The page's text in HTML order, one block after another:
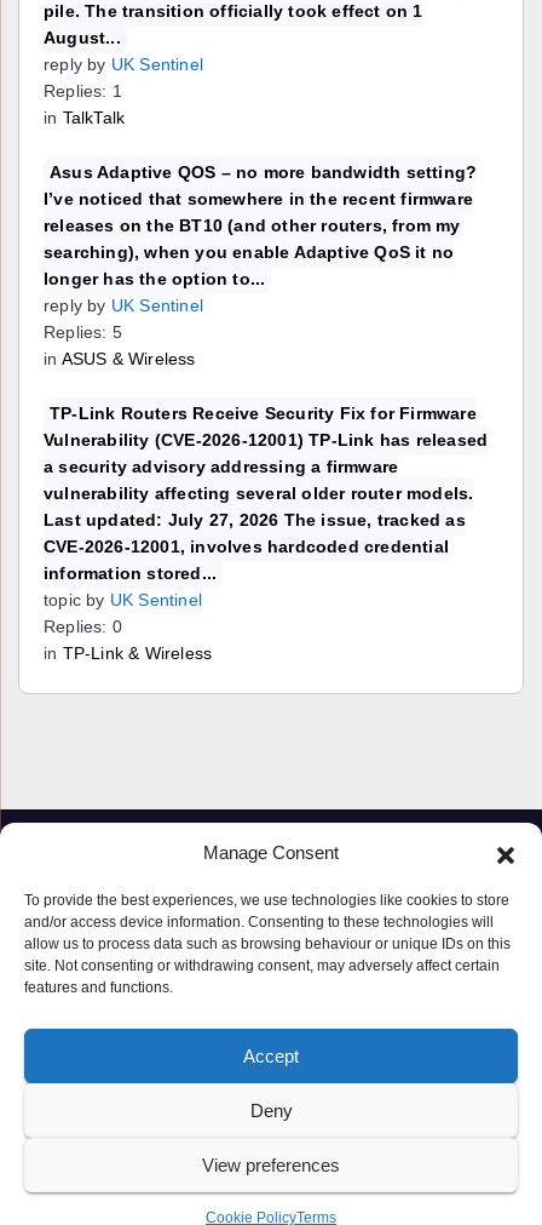
Manage Consent
To provide the best experiences, we use technologies like cookies to store
and/or access device information. Consenting to these technologies will
allow us to process data such as browsing behaviour or unique IDs on this
site. Not consenting or withdrawing consent, may adversely affect certain
features and functions.
Accept
Deny
View preferences
Cookie PolicyTerms
pile. The transition officially took effect on 1
August...
reply by UK Sentinel
Replies: 1
in TalkTalk
Asus Adaptive QOS – no more bandwidth setting?
I’ve noticed that somewhere in the recent firmware
releases on the BT10 (and other routers, from my
searching), when you enable Adaptive QoS it no
longer has the option to...
reply by UK Sentinel
Replies: 5
in ASUS & Wireless
TP-Link Routers Receive Security Fix for Firmware
Vulnerability (CVE-2026-12001) TP-Link has released
a security advisory addressing a firmware
vulnerability affecting several older router models.
Last updated: July 27, 2026 The issue, tracked as
CVE-2026-12001, involves hardcoded credential
information stored...
topic by UK Sentinel
Replies: 0
in TP-Link & Wireless
Proudly powered by WordPress Themeansar
Privacy Policy